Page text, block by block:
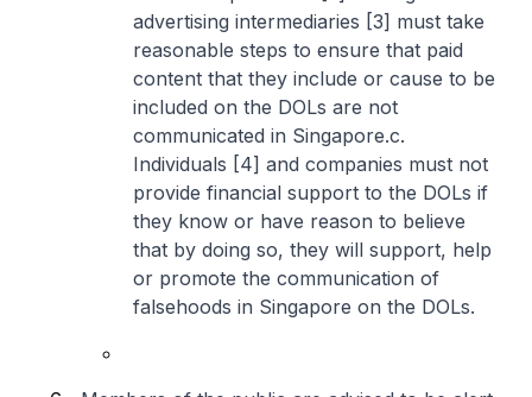
advertising intermediaries [3] must take
reasonable steps to ensure that paid
content that they include or cause to be
included on the DOLs are not
communicated in Singapore.c.
Individuals [4] and companies must not
provide financial support to the DOLs if
they know or have reason to believe
that by doing so, they will support, help
or promote the communication of
falsehoods in Singapore on the DOLs.